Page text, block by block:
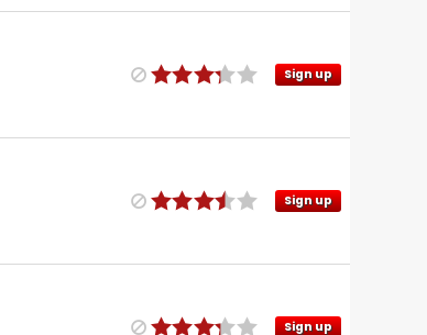
Sign up
Sign up
Sign up